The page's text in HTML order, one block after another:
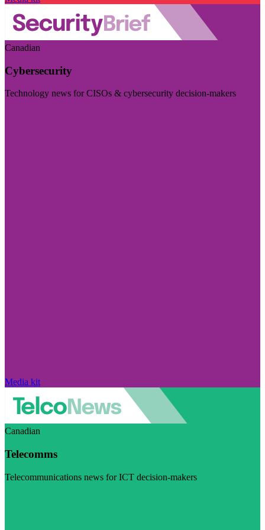
Canadian
Cybersecurity
Technology news for CISOs & cybersecurity decision-makers
Media kit
Canadian
Telecomms
Telecommunications news for ICT decision-makers